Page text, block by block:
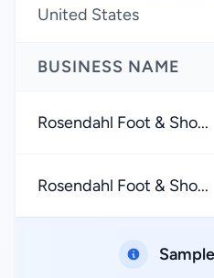
United States
BUSINESS NAME
Rosendahl Foot & Sho...
Rosendahl Foot & Sho...